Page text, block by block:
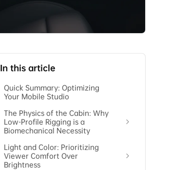
In this article
Quick Summary: Optimizing
Your Mobile Studio
The Physics of the Cabin: Why
Low-Profile Rigging is a
Biomechanical Necessity
Light and Color: Prioritizing
Viewer Comfort Over
Brightness